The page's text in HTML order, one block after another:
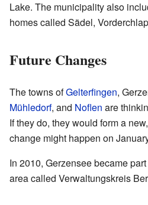
Lake. The municipality also
homes called Sädel,
Future Changes
The towns ofGelterfingen,
Mühledorf, and Noflen are
If they do, they would form a
change might happen on
In 2010, Gerzensee became
area called Verwaltungskreis